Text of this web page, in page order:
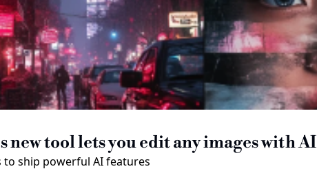
tool lets you edit any images with AI